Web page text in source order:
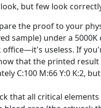
but few look
the proof to your
sample) under a
useless. If
that the printed result
C:100 M:66 Y:0 K:2,
that all critical